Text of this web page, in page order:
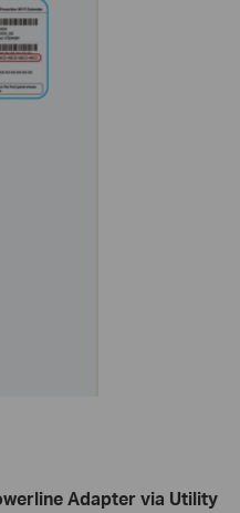
Adapter via Utility